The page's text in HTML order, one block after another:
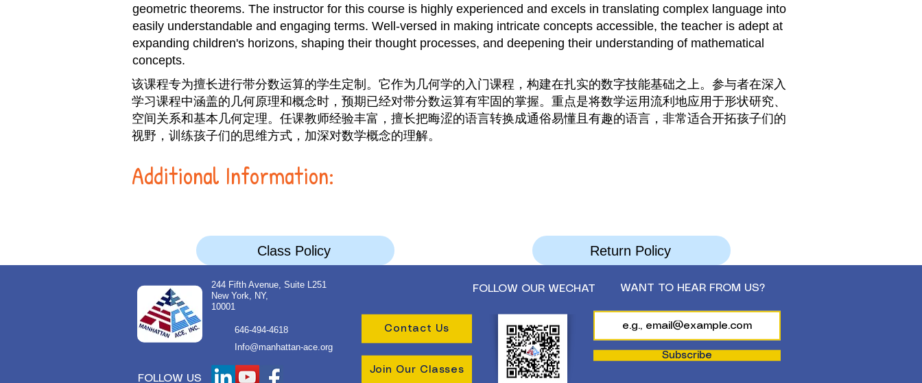
geometric theorems. The instructor for this course is highly experienced and excels in translating complex language into
easily understandable and engaging terms. Well-versed in making intricate concepts accessible, the teacher is adept at
expanding children's horizons, shaping their thought processes, and deepening their understanding of mathematical
concepts.
该课程专为擅长进行带分数运算的学生定制。它作为几何学的入门课程，构建在扎实的数字技能基础之上。参与者在深入
学习课程中涵盖的几何原理和概念时，预期已经对带分数运算有牢固的掌握。重点是将数学运用流利地应用于形状研究、
空间关系和基本几何定理。任课教师经验丰富，擅长把晦涩的语言转换成通俗易懂且有趣的语言，非常适合开拓孩子们的
视野，训练孩子们的思维方式，加深对数学概念的理解。
Additional Information:
Class Policy Return Policy
FOLLOW US
Join Our Classes
244 Fifth Avenue, Suite L251
New York, NY,
10001
646-494-4618 Contact Us
Info@manhattan-ace.org
FOLLOW OUR WECHAT WANT TO HEAR FROM US?
Subscribe